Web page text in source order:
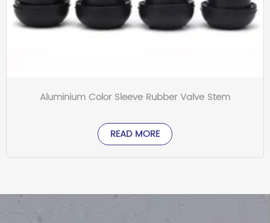
Aluminium Color Sleeve Rubber Valve Stem
READ MORE